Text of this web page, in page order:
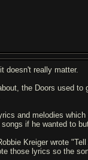
doesn't really matter.
the Doors used
and melodies
if he wanted to
Kreiger wrote
those lyrics so the